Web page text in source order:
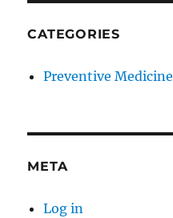
CATEGORIES
Preventive Medicine
META
Log in